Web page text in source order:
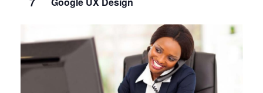
VIEWS
IN
PHOTO
VIEW